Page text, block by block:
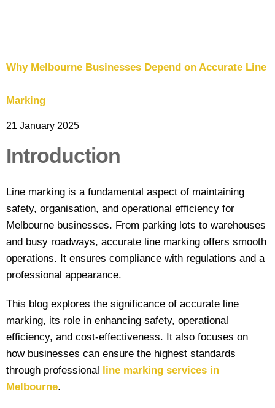
Why Melbourne Businesses Depend on Accurate Line
Marking
21 January 2025
Introduction
Line marking is a fundamental aspect of maintaining
safety, organisation, and operational efficiency for
Melbourne businesses. From parking lots to warehouses
and busy roadways, accurate line marking offers smooth
operations. It ensures compliance with regulations and a
professional appearance.
This blog explores the significance of accurate line
marking, its role in enhancing safety, operational
efficiency, and cost-effectiveness. It also focuses on
how businesses can ensure the highest standards
through professional line marking services in
Melbourne.
Stops and
Installation
Traffic
line marking
Industrial
Line
Marking
Factory
Marking
Warehouse
Line
Marking
Worksafe/OHS